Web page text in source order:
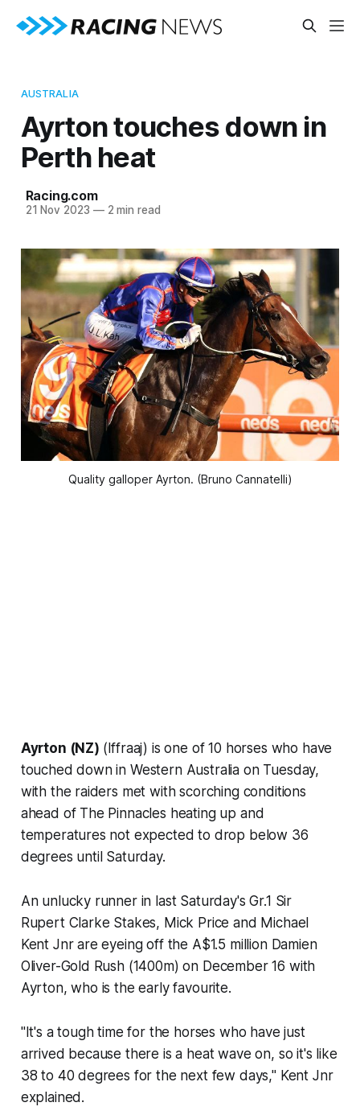
AUSTRALIA
Ayrton touches down in
Perth heat
Racing.com
21 Nov 2023 —2 min read
Quality galloper Ayrton. (Bruno Cannatelli)
Ayrton (NZ) (Iffraaj) is one of 10 horses who have
touched down in Western Australia on Tuesday,
with the raiders met with scorching conditions
ahead of The Pinnacles heating up and
temperatures not expected to drop below 36
degrees until Saturday.
An unlucky runner in last Saturday's Gr.1 Sir
Rupert Clarke Stakes, Mick Price and Michael
Kent Jnr are eyeing off the A$1.5 million Damien
Oliver-Gold Rush (1400m) on December 16 with
Ayrton, who is the early favourite.
"It's a tough time for the horses who have just
arrived because there is a heat wave on, so it's like
38 to 40 degrees for the next few days," Kent Jnr
explained.